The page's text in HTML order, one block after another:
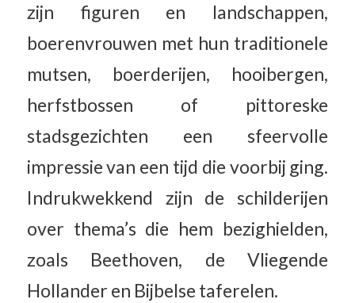
zijn figuren en landschappen,
boerenvrouwen met hun traditionele
mutsen, boerderijen, hooibergen,
herfstbossen of pittoreske
stadsgezichten een sfeervolle
impressie van een tijd die voorbij ging.
Indrukwekkend zijn de schilderijen
over thema’s die hem bezighielden,
zoals Beethoven, de Vliegende
Hollander en Bijbelse taferelen.